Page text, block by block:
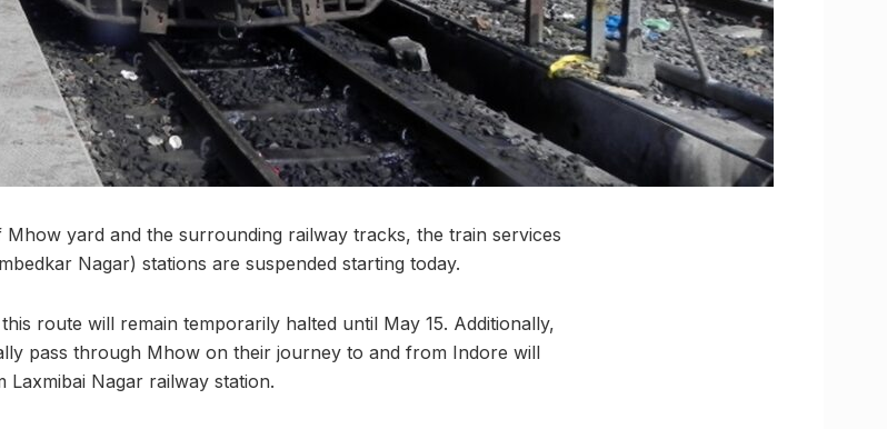
yard and the surrounding railway tracks, the train services
Nagar) stations are suspended starting today.
route will remain temporarily halted until May 15. Additionally,
pass through Mhow on their journey to and from Indore will
Nagar railway station.